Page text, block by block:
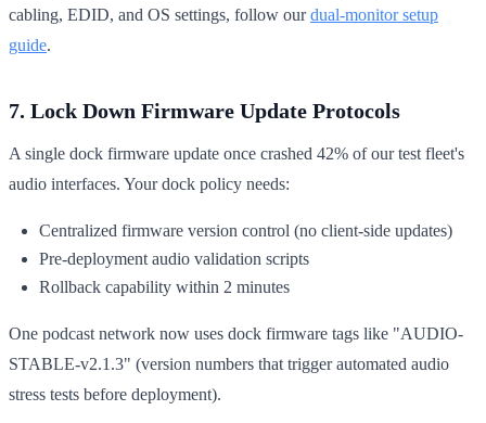
cabling, EDID, and OS settings, follow ourdual‑monitor setup
guide.
7. Lock Down Firmware Update Protocols
A single dock firmware update once crashed 42% of our test fleet's
audio interfaces. Your dock policy needs:
Centralized firmware version control (no client-side updates)
Pre-deployment audio validation scripts
Rollback capability within 2 minutes
One podcast network now uses dock firmware tags like "AUDIO-
STABLE-v2.1.3" (version numbers that trigger automated audio
stress tests before deployment).